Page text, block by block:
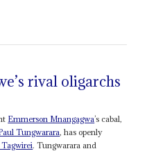
rival oligarchs
Emmerson Mnangagwa’s cabal,
Tungwarara, has openly
. Tungwarara and